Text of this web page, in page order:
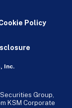
Policy
Inc.
Group,
KSM Corporate